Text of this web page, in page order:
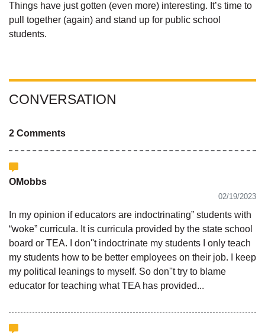
Things have just gotten (even more) interesting. It’s time to
pull together (again) and stand up for public school
students.
CONVERSATION
2 Comments
OMobbs
02/19/2023
In my opinion if educators are indoctrinating” students with
“woke” curricula. It is curricula provided by the state school
board or TEA. I don''t indoctrinate my students I only teach
my students how to be better employees on their job. I keep
my political leanings to myself. So don''t try to blame
educator for teaching what TEA has provided...